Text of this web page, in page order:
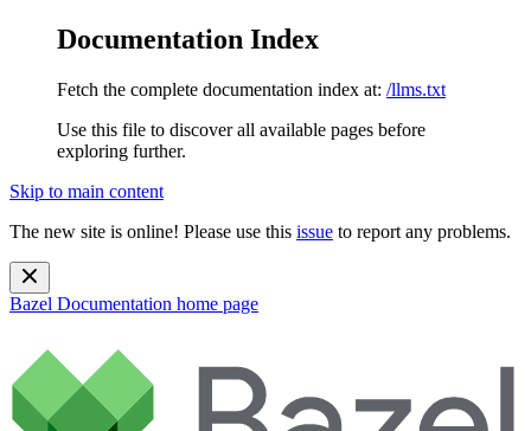
Documentation Index
Fetch the complete documentation index at: /llms.txt
Use this file to discover all available pages before
exploring further.
Skip to main content
The new site is online! Please use this issue to report any problems.
Bazel Documentation home page